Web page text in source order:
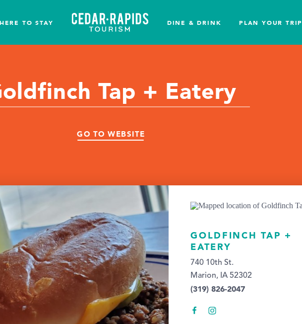
TO STAY DINE & DRINK PLAN YOUR TRIP
Tap + Eatery
GO TO WEBSITE
GOLDFINCH TAP +
EATERY
740 10th St.
Marion, IA 52302
(319) 826-2047